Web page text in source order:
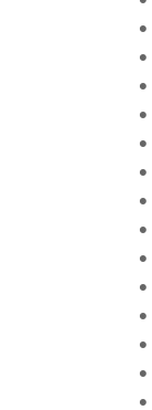
•
•
•
•
•
•
•
•
•
•
•
•
•
•